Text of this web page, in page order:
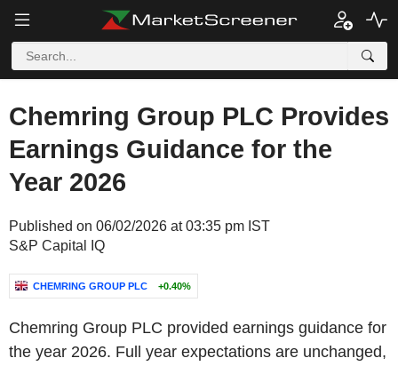
Chemring Group PLC Provides
Earnings Guidance for the
Year 2026
Published on 06/02/2026 at 03:35 pm IST
S&P Capital IQ
CHEMRING GROUP PLC +0.40%
Chemring Group PLC provided earnings guidance for
the year 2026. Full year expectations are unchanged,